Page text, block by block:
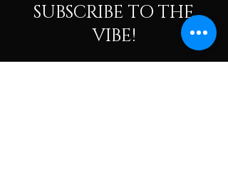
SUBSCRIBE TO THE
VIBE!